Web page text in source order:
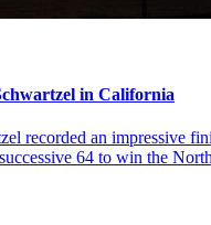
in California
recorded an impressive
64 to win the